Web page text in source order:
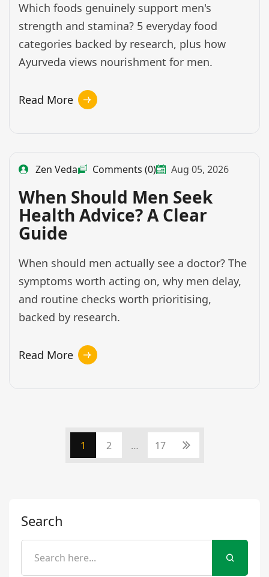
Which foods genuinely support men's
strength and stamina? 5 everyday food
categories backed by research, plus how
Ayurveda views nourishment for men.
Read More
Zen Veda Comments (0) Aug 05, 2026
When Should Men Seek
Health Advice? A Clear
Guide
When should men actually see a doctor? The
symptoms worth acting on, why men delay,
and routine checks worth prioritising,
backed by research.
Read More
1 2 … 17
Search